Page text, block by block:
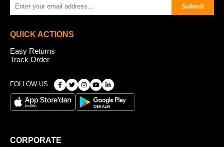
Submit
QUICK ACTIONS
Easy Returns
Track Order
FOLLOW US
CORPORATE